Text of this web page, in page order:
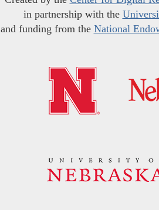
in partnership with the
and funding from the National